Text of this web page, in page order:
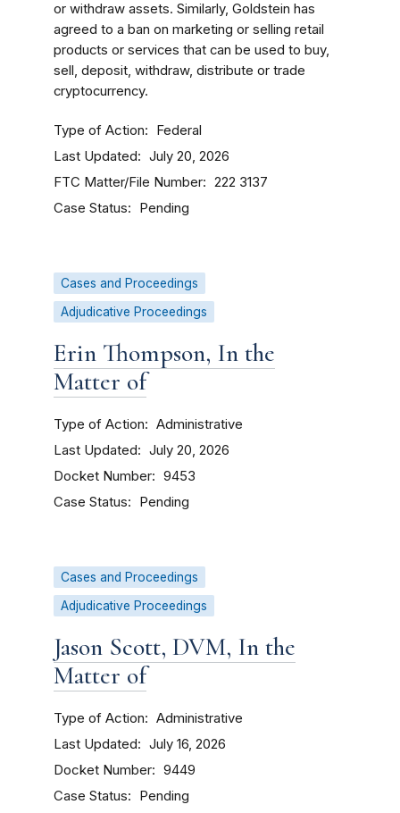
or withdraw assets. Similarly, Goldstein has
agreed to a ban on marketing or selling retail
products or services that can be used to buy,
sell, deposit, withdraw, distribute or trade
cryptocurrency.
Type of Action Federal
Last Updated July 20, 2026
FTC Matter/File Number 222 3137
Case Status Pending
Cases and Proceedings
Adjudicative Proceedings
Erin Thompson, In the
Matter of
Type of Action Administrative
Last Updated July 20, 2026
Docket Number 9453
Case Status Pending
Cases and Proceedings
Adjudicative Proceedings
Jason Scott, DVM, In the
Matter of
Type of Action Administrative
Last Updated July 16, 2026
Docket Number 9449
Case Status Pending